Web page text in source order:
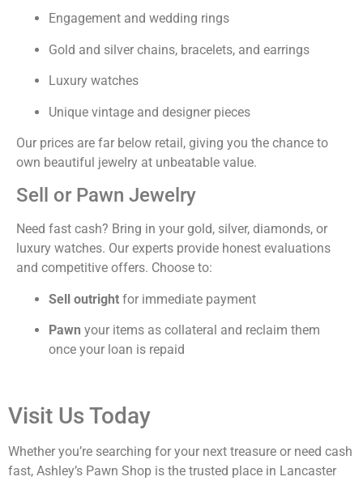
Engagement and wedding rings
Gold and silver chains, bracelets, and earrings
Luxury watches
Unique vintage and designer pieces
Our prices are far below retail, giving you the chance to
own beautiful jewelry at unbeatable value.
Sell or Pawn Jewelry
Need fast cash? Bring in your gold, silver, diamonds, or
luxury watches. Our experts provide honest evaluations
and competitive offers. Choose to:
Sell outright for immediate payment
Pawn your items as collateral and reclaim them
once your loan is repaid
Visit Us Today
Whether you’re searching for your next treasure or need cash
fast, Ashley’s Pawn Shop is the trusted place in Lancaster